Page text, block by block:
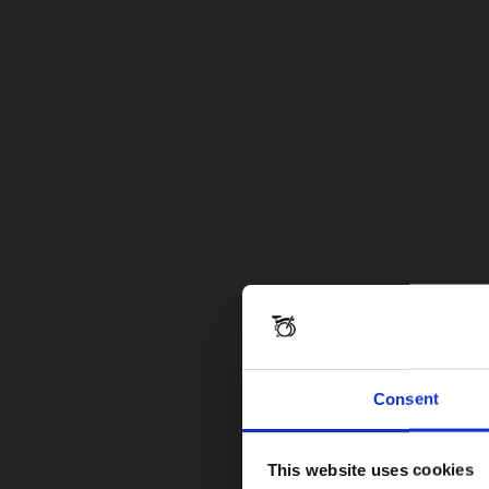
Consent
This website uses cookies